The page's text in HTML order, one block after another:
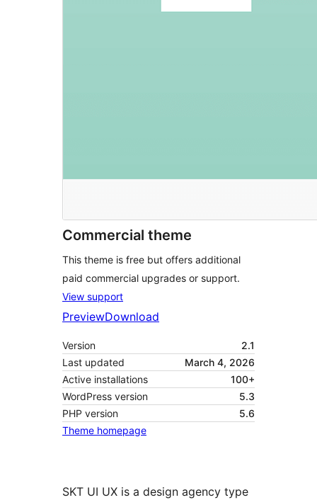
Commercial theme
This theme is free but offers additional
paid commercial upgrades or support.
View support
PreviewDownload
Version
2.1
Last updated
March 4, 2026
Active installations
100+
WordPress version
5.3
PHP version
5.6
Theme homepage
SKT UI UX is a design agency type